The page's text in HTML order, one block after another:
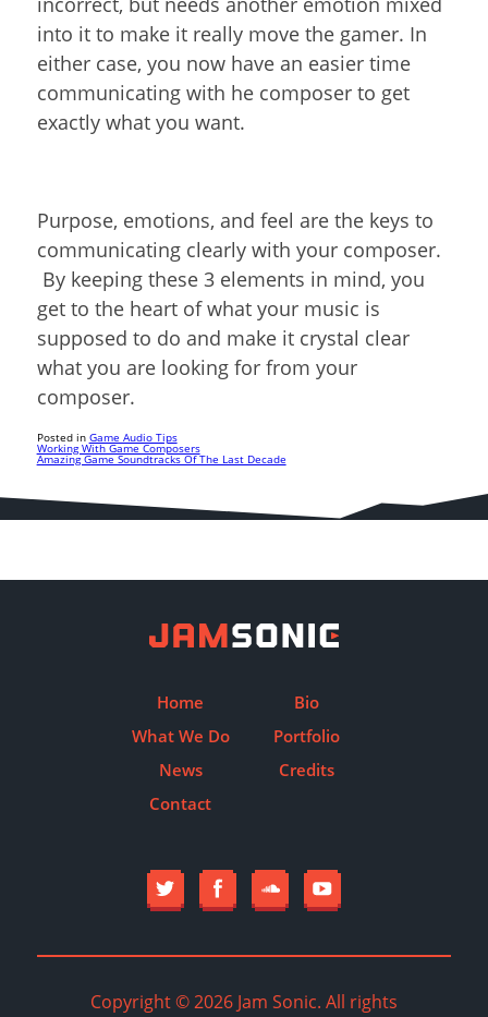
into it to make it really move the gamer. In
either case, you now have an easier time
communicating with he composer to get
exactly what you want.
Purpose, emotions, and feel are the keys to
communicating clearly with your composer.
By keeping these 3 elements in mind, you
get to the heart of what your music is
supposed to do and make it crystal clear
what you are looking for from your
composer.
Posted in Game Audio Tips
navigation
Working With Game Composers
Amazing Game Soundtracks Of The Last Decade
Home
Bio
What We Do
Portfolio
News
Credits
Contact
Copyright © 2026 Jam Sonic. All rights